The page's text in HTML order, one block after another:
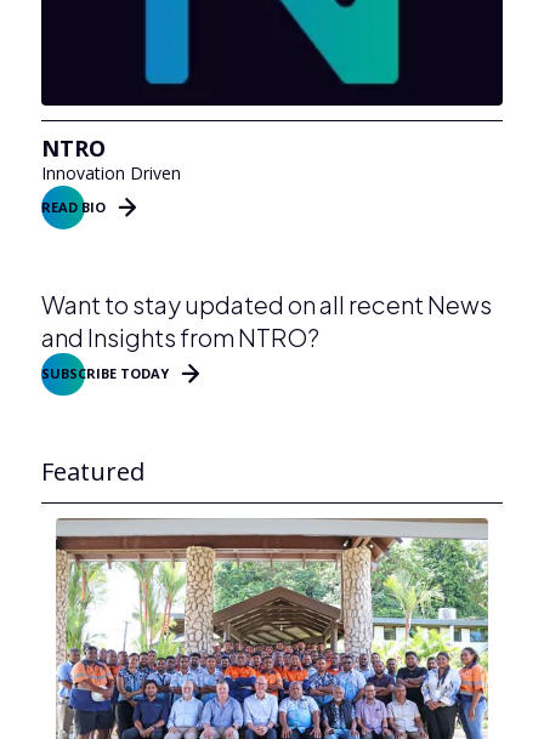
NTRO
Innovation Driven
READ BIO
Want to stay updated on all recent News
and Insights from NTRO?
SUBSCRIBE TODAY
Featured